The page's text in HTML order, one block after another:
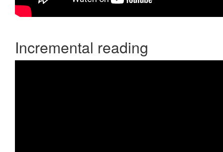
Incremental reading